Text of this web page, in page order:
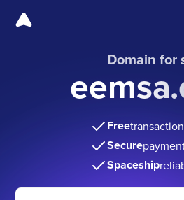
Domain for
Free
Secure
Spaceship